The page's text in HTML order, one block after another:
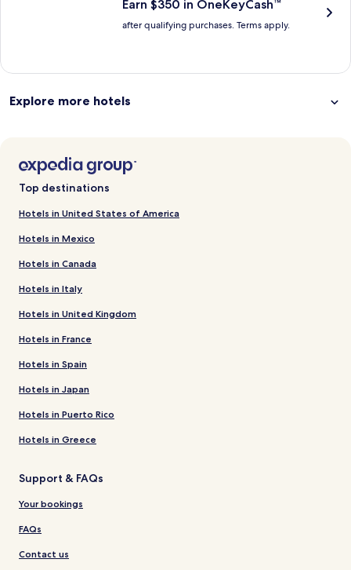
Earn $350 in OneKeyCash™
after qualifying purchases. Terms apply.
Explore more hotels
Top destinations
Hotels in United States of America
Hotels in Mexico
Hotels in Canada
Hotels in Italy
Hotels in United Kingdom
Hotels in France
Hotels in Spain
Hotels in Japan
Hotels in Puerto Rico
Hotels in Greece
Support & FAQs
Your bookings
FAQs
Contact us